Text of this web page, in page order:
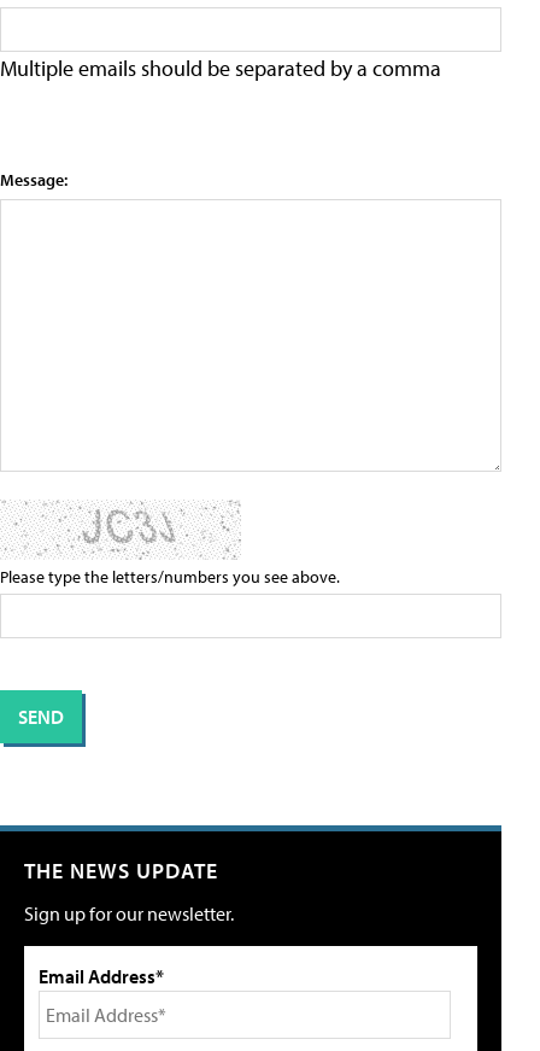
Multiple emails should be separated by a comma
Message:
Please type the letters/numbers you see above.
THE NEWS UPDATE
Sign up for our newsletter.
Email Address*